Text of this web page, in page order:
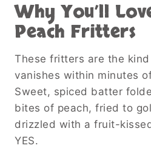
Why You’ll
Peach Fritters
These fritters are the
vanishes within minutes
Sweet, spiced batter
bites of peach, fried to
drizzled with a fruit-
YES.